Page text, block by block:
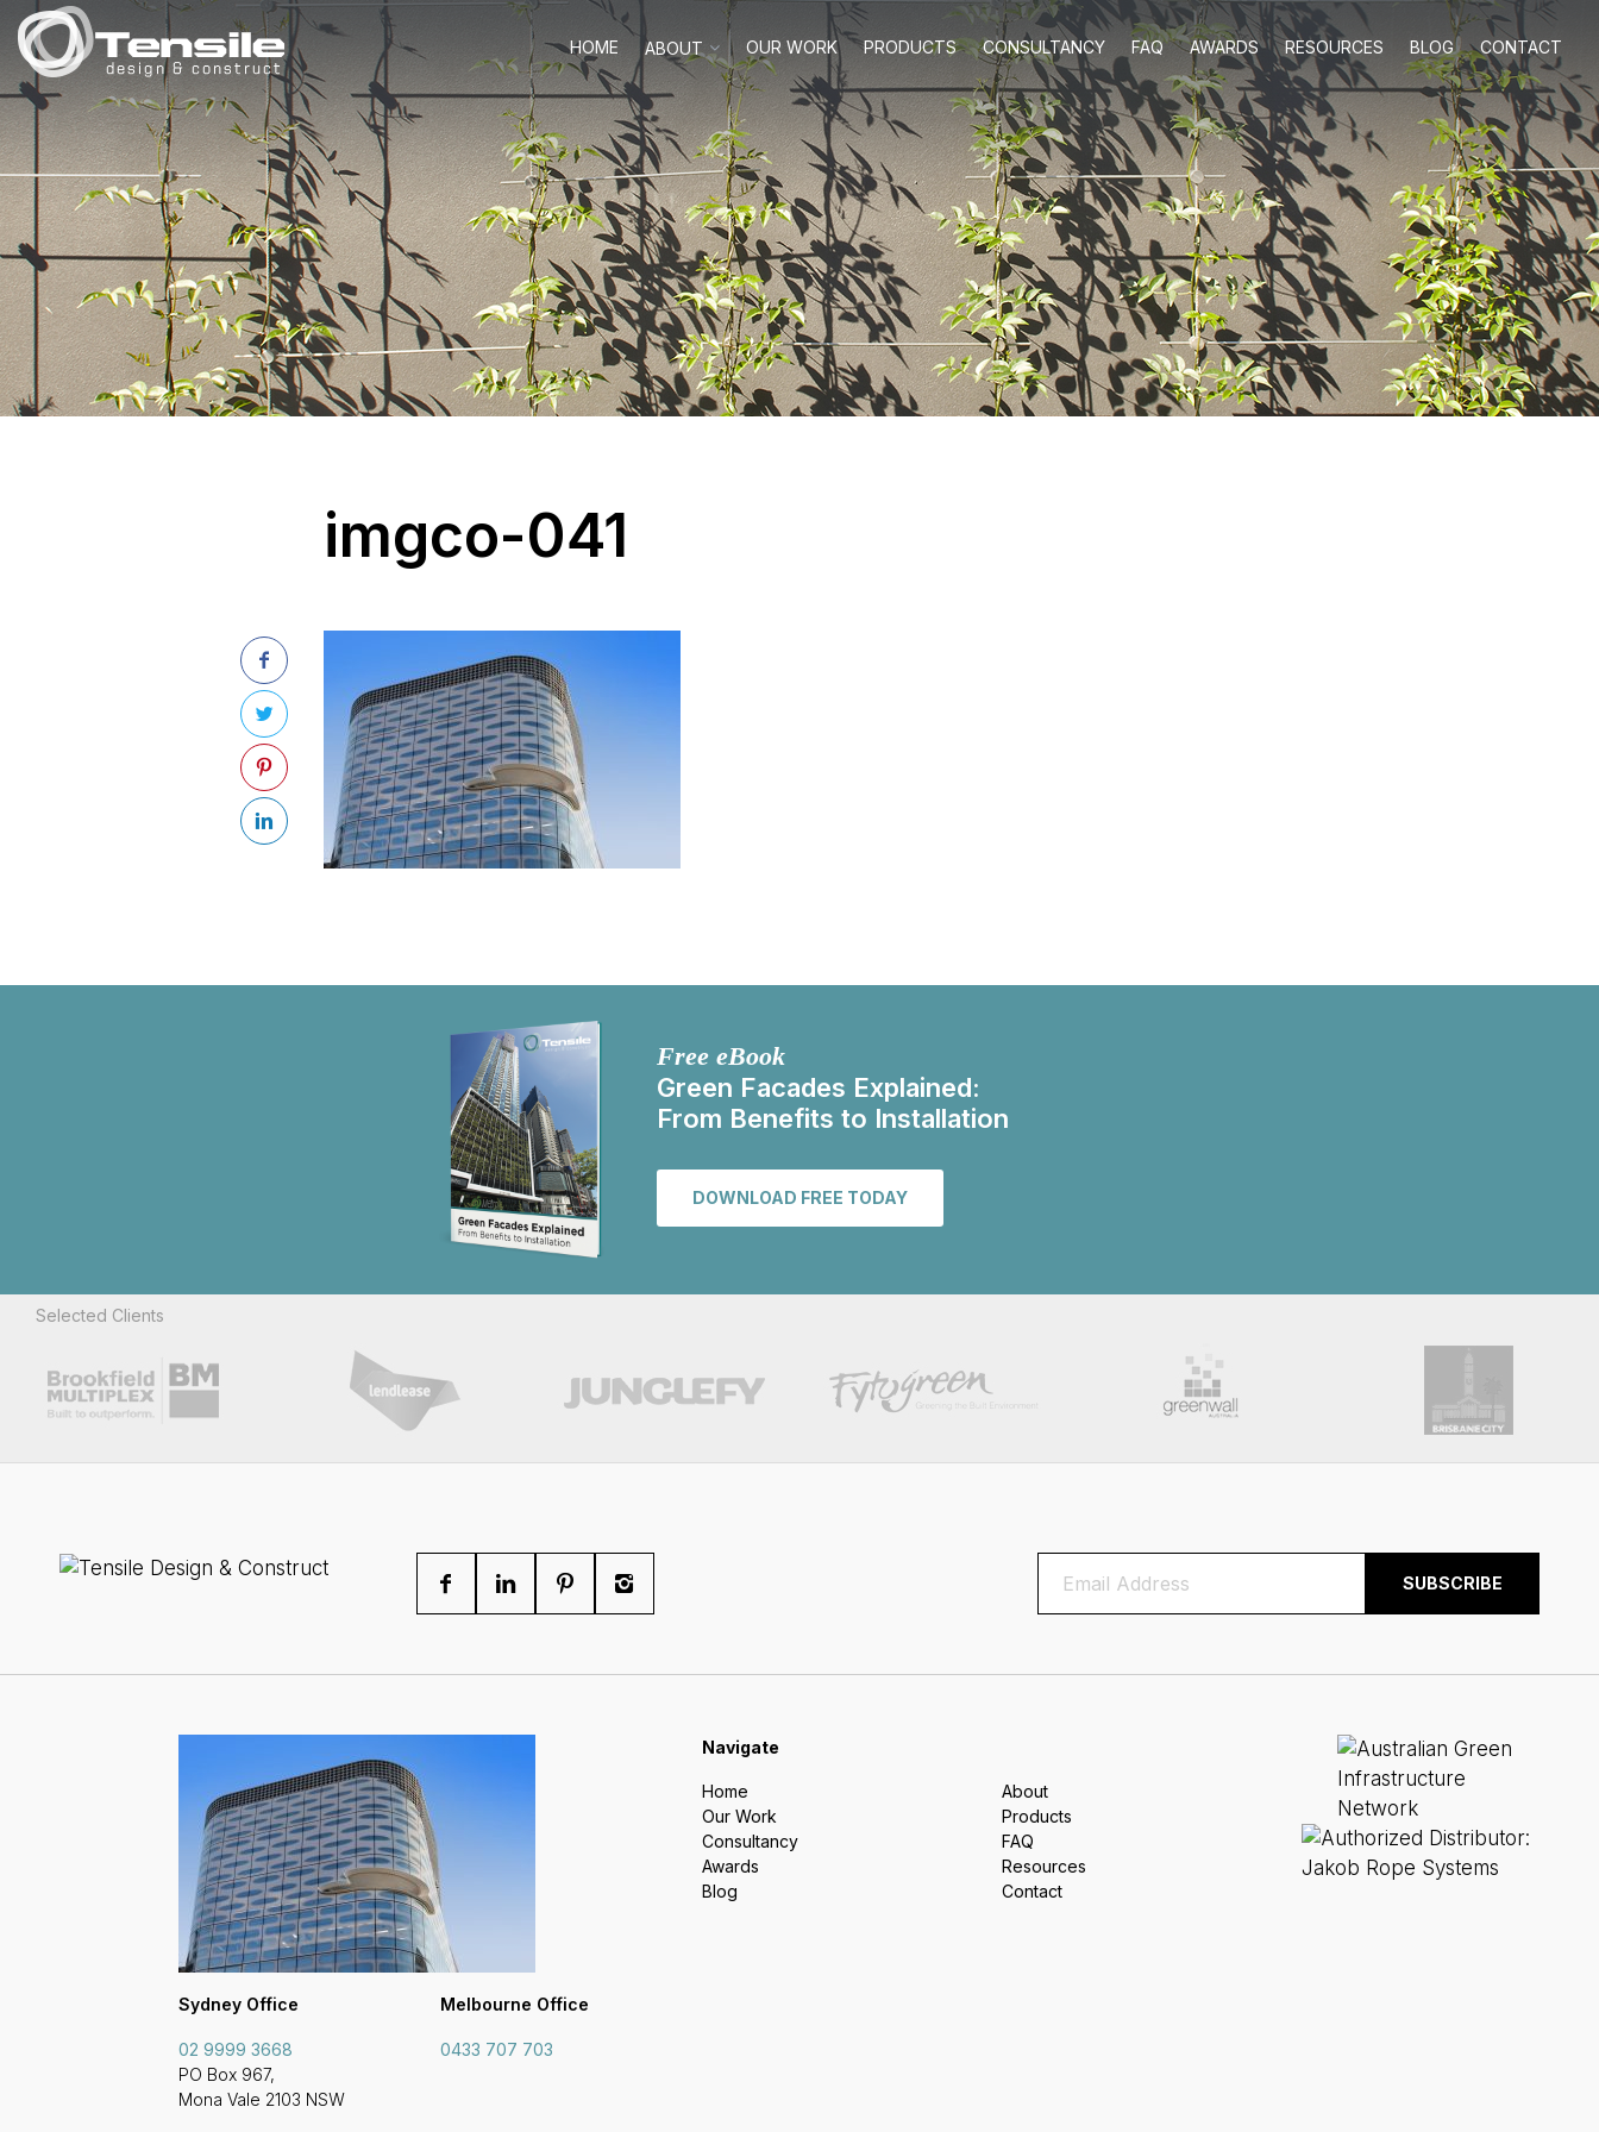
HOME ABOUT OUR WORK PRODUCTS CONSULTANCY FAQ AWARDS RESOURCES BLOG CONTACT
imgco-041
Free eBook
Green Facades Explained:
From Benefits to Installation
DOWNLOAD FREE TODAY
Selected Clients
Sydney Office
02 9999 3668
PO Box 967,
Mona Vale 2103 NSW
Melbourne Office
0433 707 703
Navigate
Home
About
Our Work
Products
Consultancy
FAQ
Awards
Resources
Blog
Contact